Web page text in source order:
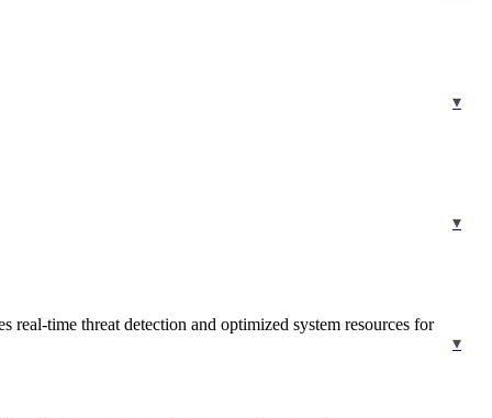
time threat detection and optimized system resources for